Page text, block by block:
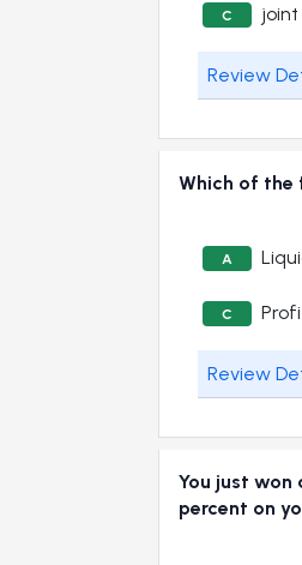
C
Review
Which of the
A
C
Review
You just won
percent on